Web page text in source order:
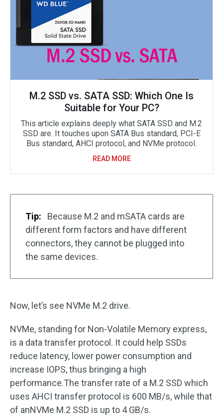
M.2 SSD vs. SATA SSD: Which One Is
Suitable for Your PC?
This article explains deeply what SATA SSD and M.2
SSD are. It touches upon SATA Bus standard, PCI-E
Bus standard, AHCI protocol, and NVMe protocol.
READ MORE
Tip:
Because M.2 and mSATA cards are
different form factors and have different
connectors, they cannot be plugged into
the same devices.
Now, let’s see NVMe M.2 drive.
NVMe, standing for Non-Volatile Memory express,
is a data transfer protocol. It could help SSDs
reduce latency, lower power consumption and
increase IOPS, thus bringing a high
performance.The transfer rate of a M.2 SSD which
uses AHCI transfer protocol is 600 MB/s, while that
of anNVMe M.2 SSD is up to 4 GB/s.